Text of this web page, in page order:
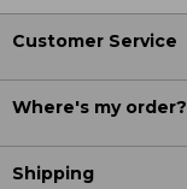
Customer Service
Where's my order?
Shipping